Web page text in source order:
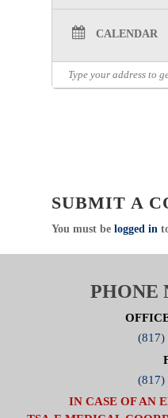
CALENDAR
SUBMIT A
You must be logged in
PHONE
(817)
(817)
IN CASE OF AN